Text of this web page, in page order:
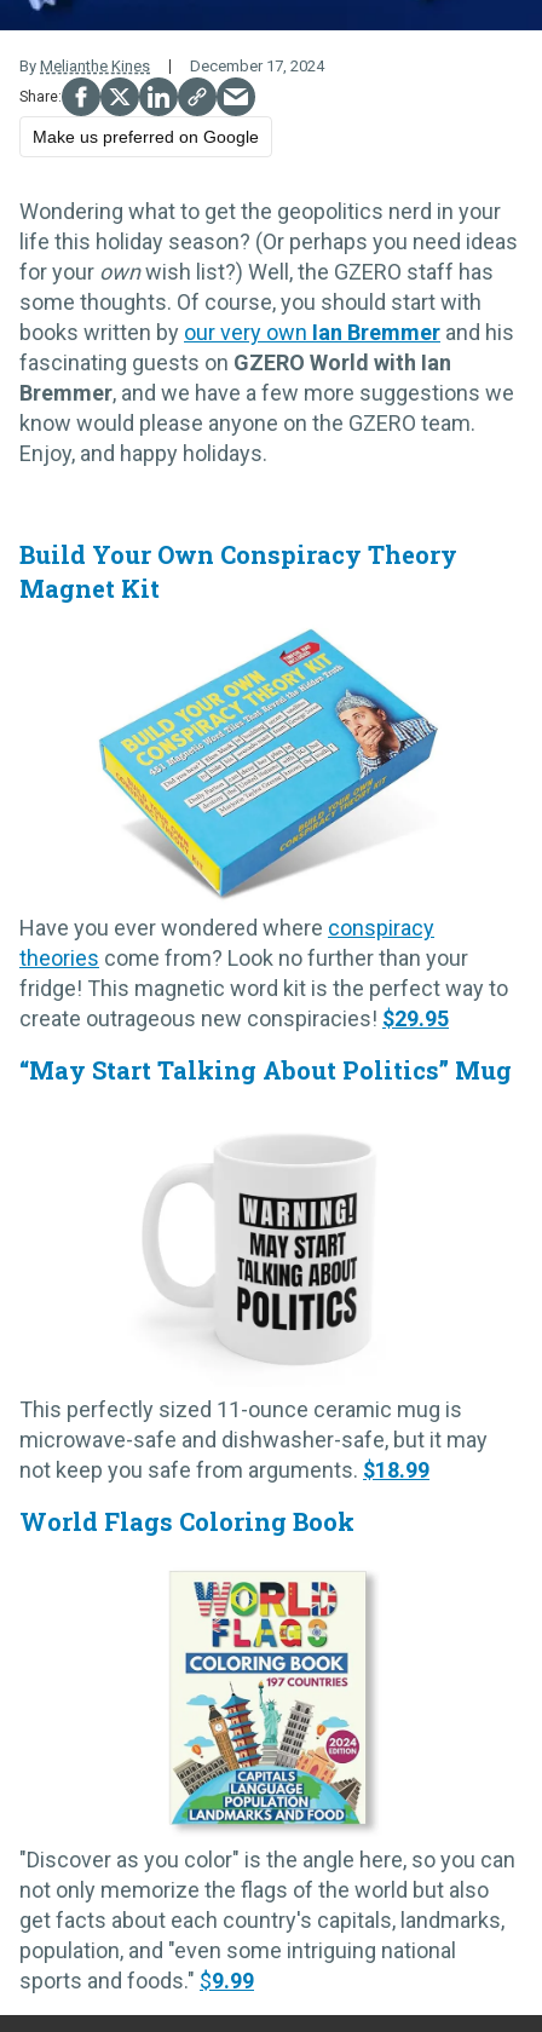
By Melianthe Kines December 17, 2024
Make us preferred on Google
Wondering what to get the geopolitics nerd in your
life this holiday season? (Or perhaps you need ideas
for your ownwish list?) Well, the GZERO staff has
some thoughts. Of course, you should start with
books written by our very own Ian Bremmer and his
fascinating guests on GZERO World with Ian
Bremmer, and we have a few more suggestions we
know would please anyone on the GZERO team.
Enjoy, and happy holidays.
Build Your Own Conspiracy Theory
Magnet Kit
Have you ever wondered where conspiracy
theories come from? Look no further than your
fridge! This magnetic word kit is the perfect way to
create outrageous new conspiracies! $29.95
“May Start Talking About Politics” Mug
This perfectly sized 11-ounce ceramic mug is
microwave-safe and dishwasher-safe, but it may
not keep you safe from arguments. $18.99
World Flags Coloring Book
"Discover as you color" is the angle here, so you can
not only memorize the flags of the world but also
get facts about each country's capitals, landmarks,
population, and "even some intriguing national
sports and foods." $9.99